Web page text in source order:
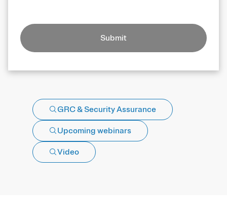
Submit
GRC & Security Assurance
Upcoming webinars
Video